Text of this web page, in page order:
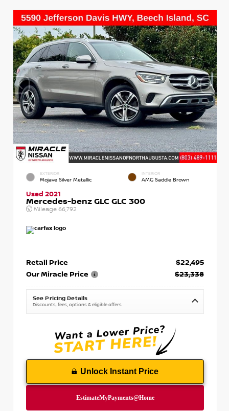
EXTERIOR
Mojave Silver Metallic
INTERIOR
AMG Saddle Brown
Used 2021
Mercedes-benz GLC GLC 300
Mileage 66,792
Retail Price
$22,495
Our Miracle Price
$23,338
See Pricing Details
Discounts, fees, options & eligible offers
Unlock Instant Price